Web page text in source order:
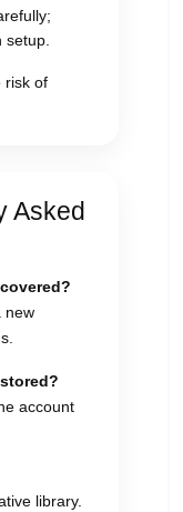
setup.
risk of
Asked
new
account
library.